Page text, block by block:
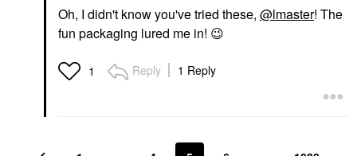
Oh, I didn't know you've tried these, @lmaster! The
fun packaging lured me in! 😉
1 Reply 1 Reply